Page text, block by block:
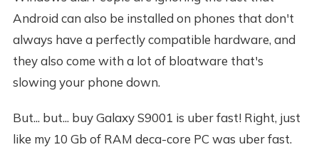
Android can also be installed on phones that don't
always have a perfectly compatible hardware, and
they also come with a lot of bloatware that's
slowing your phone down.
But... but... buy Galaxy S9001 is uber fast! Right, just
like my 10 Gb of RAM deca-core PC was uber fast.